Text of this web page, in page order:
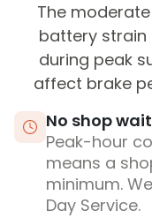
The
battery strain
during peak
affect brake
No shop
Peak-hour
means a
minimum.
Day Service.